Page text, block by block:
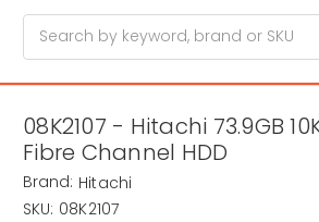
08K2107 - Hitachi 73.9GB
Fibre Channel HDD
Brand: Hitachi
SKU: 08K2107